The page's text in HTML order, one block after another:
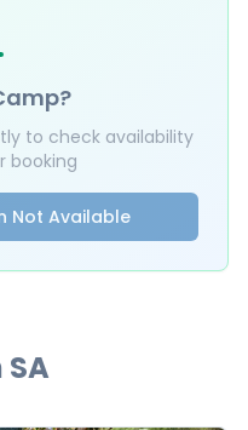
to check availability
booking
Not Available
SA